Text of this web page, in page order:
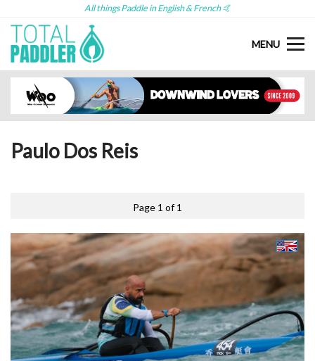
All things Paddle in English & French 🤙
MENU
Paulo Dos Reis
Page 1 of 1